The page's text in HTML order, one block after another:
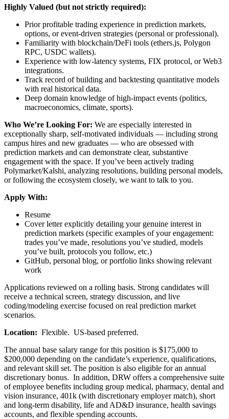
Highly Valued (but not strictly required):
Prior profitable trading experience in prediction markets,
options, or event-driven strategies (personal or professional).
Familiarity with blockchain/DeFi tools (ethers.js, Polygon
RPC, USDC wallets).
Experience with low-latency systems, FIX protocol, or Web3
integrations.
Track record of building and backtesting quantitative models
with real historical data.
Deep domain knowledge of high-impact events (politics,
macroeconomics, climate, sports).
Who We’re Looking For: We are especially interested in
exceptionally sharp, self-motivated individuals — including strong
campus hires and new graduates — who are obsessed with
prediction markets and can demonstrate clear, substantive
engagement with the space. If you’ve been actively trading
Polymarket/Kalshi, analyzing resolutions, building personal models,
or following the ecosystem closely, we want to talk to you.
Apply With:
Resume
Cover letter explicitly detailing your genuine interest in
prediction markets (specific examples of your engagement:
trades you’ve made, resolutions you’ve studied, models
you’ve built, protocols you follow, etc.)
GitHub, personal blog, or portfolio links showing relevant
work
Applications reviewed on a rolling basis. Strong candidates will
receive a technical screen, strategy discussion, and live
coding/modeling exercise focused on real prediction market
scenarios.
Location: Flexible. US-based preferred.
The annual base salary range for this position is $175,000 to
$200,000 depending on the candidate’s experience, qualifications,
and relevant skill set. The position is also eligible for an annual
discretionary bonus. In addition, DRW offers a comprehensive suite
of employee benefits including group medical, pharmacy, dental and
vision insurance, 401k (with discretionary employer match), short
and long-term disability, life and AD&D insurance, health savings
accounts, and flexible spending accounts.